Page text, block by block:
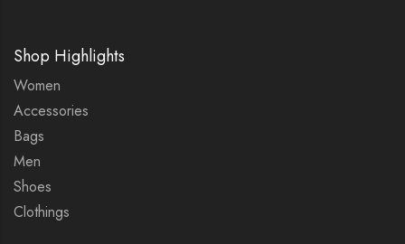
Shop Highlights
Women
Accessories
Bags
Men
Shoes
Clothings